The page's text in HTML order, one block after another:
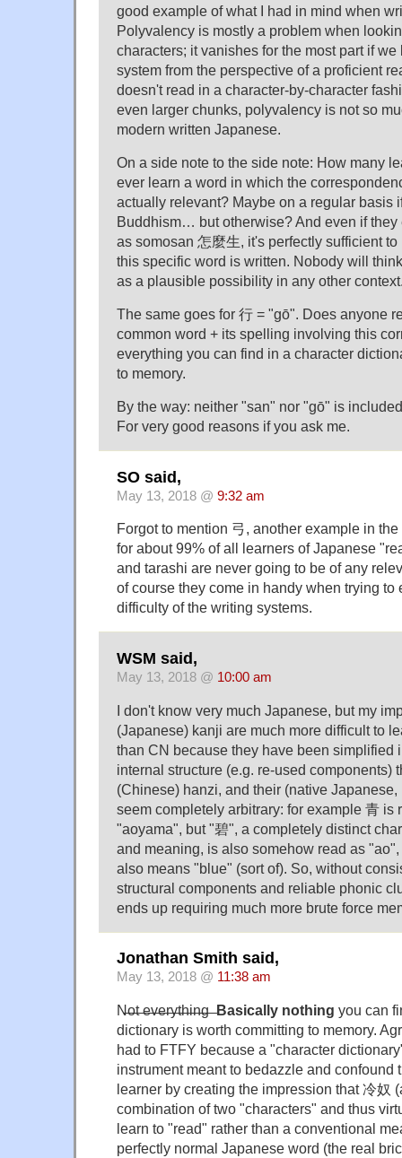
good example of what I had in mind when
Polyvalency is mostly a problem when
characters; it vanishes for the most part if
system from the perspective of a proficient
doesn't read in a character-by-character
even larger chunks, polyvalency is not so
modern written Japanese.
On a side note to the side note: How many
ever learn a word in which the
actually relevant? Maybe on a regular basis
Buddhism… but otherwise? And even if they
as somosan 怎麼生, it's perfectly sufficient
this specific word is written. Nobody will
as a plausible possibility in any other
The same goes for 行 = "gō". Does anyone
common word + its spelling involving this
everything you can find in a character
to memory.
By the way: neither "san" nor "gō" is
For very good reasons if you ask me.
SO said,
May 13, 2018 @ 9:32 am
Forgot to mention 弓, another example in
for about 99% of all learners of Japanese
and tarashi are never going to be of any
of course they come in handy when trying to
difficulty of the writing systems.
WSM said,
May 13, 2018 @ 10:00 am
I don't know very much Japanese, but my
(Japanese) kanji are much more difficult to
than CN because they have been simplified
internal structure (e.g. re-used components)
(Chinese) hanzi, and their (native
seem completely arbitrary: for example 青 is
"aoyama", but "碧", a completely distinct
and meaning, is also somehow read as
also means "blue" (sort of). So, without
structural components and reliable phonic
ends up requiring much more brute force
Jonathan Smith said,
May 13, 2018 @ 11:38 am
N̶̶̶o̶̶̶t̶̶̶ ̶̶̶e̶̶̶v̶̶̶e̶̶̶r̶̶̶y̶̶̶t̶̶̶h̶̶̶i̶̶̶n̶̶̶g̶̶̶ ̶̶̶Basically nothing you can
dictionary is worth committing to memory.
had to FTFY because a "character
instrument meant to bedazzle and confound
learner by creating the impression that 冷奴
combination of two "characters" and thus
learn to "read" rather than a conventional
perfectly normal Japanese word (the real